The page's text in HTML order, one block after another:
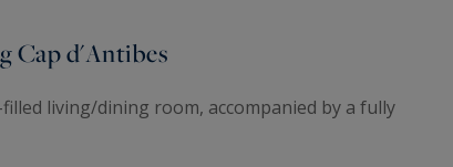
Cap d'Antibes
living/dining room, accompanied by a fully